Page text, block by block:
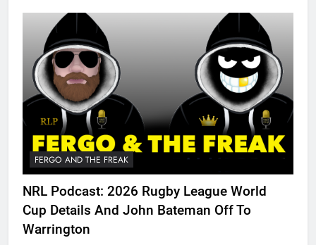
FERGO AND THE FREAK
NRL Podcast: 2026 Rugby League World
Cup Details And John Bateman Off To
Warrington